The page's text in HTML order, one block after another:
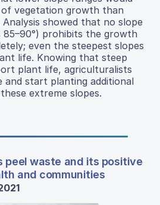
vegetation growth than
Analysis showed that no slope
85–90°) prohibits the growth
even the steepest slopes
life. Knowing that steep
plant life, agriculturalists
and start planting additional
extreme slopes.
peel waste and its positive
and communities